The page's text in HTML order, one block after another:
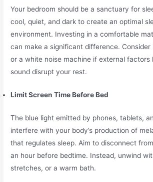
Your bedroom should be a sanctuary for
cool, quiet, and dark to create an optimal
environment. Investing in a comfortable
can make a significant difference.
or a white noise machine if external factors
sound disrupt your rest.
Limit Screen Time Before Bed
The blue light emitted by phones, tablets,
interfere with your body’s production of
that regulates sleep. Aim to disconnect
an hour before bedtime. Instead, unwind
stretches, or a warm bath.